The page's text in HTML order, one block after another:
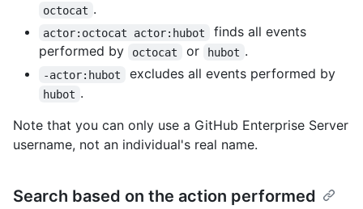
octocat .
actor:octocat actor:hubot
finds all events
performed by
octocat or hubot .
-actor:hubot excludes all events performed by
hubot .
Note that you can only use a GitHub Enterprise Server
username, not an individual's real name.
Search based on the action performed